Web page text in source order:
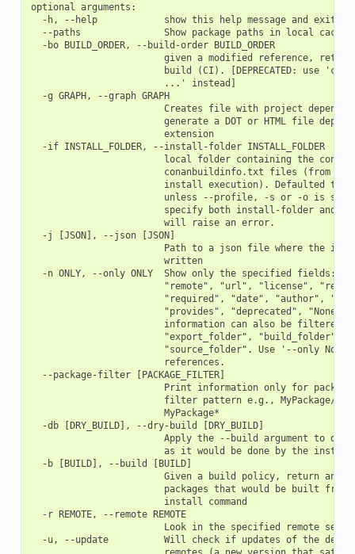
optional arguments:
  -h, --help            show this help message and exit
  --paths               Show package paths in local cache
  -bo BUILD_ORDER, --build-order BUILD_ORDER
given a modified reference,
build (CI). [DEPRECATED: use
                        ...' instead]
  -g GRAPH, --graph GRAPH
Creates file with project
generate a DOT or HTML file
                        extension
  -if INSTALL_FOLDER, --install-folder INSTALL_FOLDER
local folder containing the
conanbuildinfo.txt files (from a
install execution). Defaulted to
unless --profile, -s or -o is
specify both install-folder and
                        will raise an error.
  -j [JSON], --json [JSON]
Path to a json file where the
                        written
-n ONLY, --only ONLY  Show only the specified fields:
"remote", "url", "license",
"required", "date", "author",
"provides", "deprecated", "None".
information can also be filtered
"export_folder", "build_folder",
"source_folder". Use '--only
                        references.
  --package-filter [PACKAGE_FILTER]
Print information only for
filter pattern e.g., MyPackage/
                        MyPackage*
  -db [DRY_BUILD], --dry-build [DRY_BUILD]
Apply the --build argument to
as it would be done by the
  -b [BUILD], --build [BUILD]
Given a build policy, return an
packages that would be built from
                        install command
  -r REMOTE, --remote REMOTE
Look in the specified remote
-u, --update          Will check if updates of the